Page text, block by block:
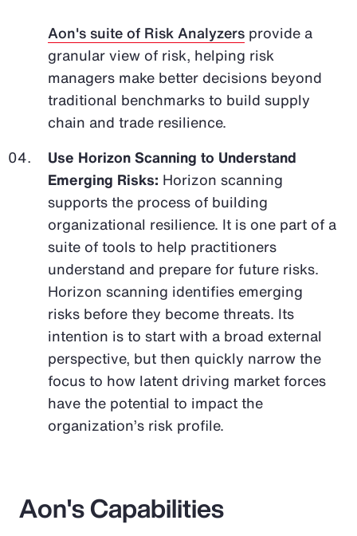
Aon's suite of Risk Analyzers provide a
granular view of risk, helping risk
managers make better decisions beyond
traditional benchmarks to build supply
chain and trade resilience.
Use Horizon Scanning to Understand
Emerging Risks: Horizon scanning
supports the process of building
organizational resilience. It is one part of a
suite of tools to help practitioners
understand and prepare for future risks.
Horizon scanning identifies emerging
risks before they become threats. Its
intention is to start with a broad external
perspective, but then quickly narrow the
focus to how latent driving market forces
have the potential to impact the
organization’s risk profile.
Aon's Capabilities